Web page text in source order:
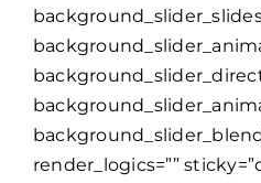
render_logics=””